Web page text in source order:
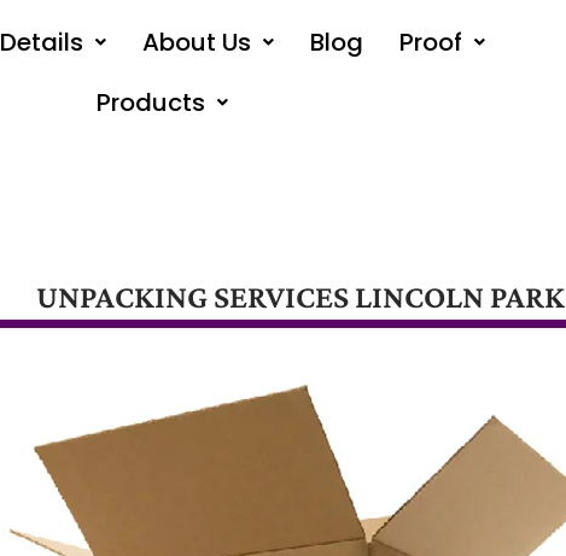
Details About Us Blog
Proof
Products
UNPACKING SERVICES LINCOLN PARK